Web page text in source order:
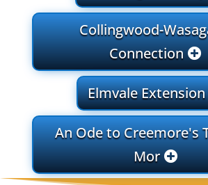
Collingwood-
Connection
Elmvale Extension
An Ode to Creemore's
Mor